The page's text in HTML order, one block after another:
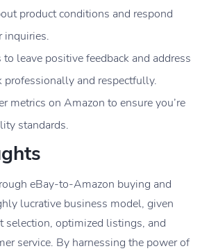
product conditions and respond
inquiries.
to leave positive feedback and address
professionally and respectfully.
metrics on Amazon to ensure you’re
standards.
eBay-to-Amazon buying and
lucrative business model, given
selection, optimized listings, and
service. By harnessing the power of